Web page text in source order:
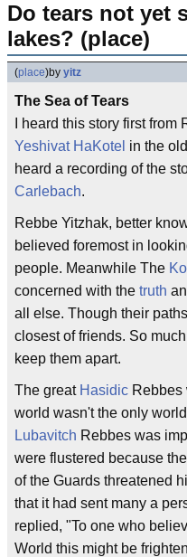
Do tears not yet
lakes? (place)
(place)by yitz
The Sea of Tears
I heard this story first
Yeshivat HaKotel in the
heard a recording of the
Carlebach.
Rebbe Yitzhak, better
believed foremost in
people. Meanwhile The
concerned with the truth
all else. Though their
closest of friends. So
keep them apart.
The great Hasidic Rebbes
world wasn't the only
Lubavitch Rebbes was
were flustered because
of the Guards threatened
that it had sent many a
replied, "To one who
World this might be